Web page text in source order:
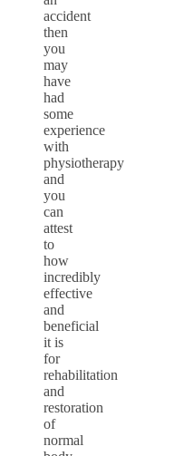
accident
then
you
may
have
had
some
experience
with
physiotherapy
and
you
can
attest
to
how
incredibly
effective
and
beneficial
it is
for
rehabilitation
and
restoration
of
normal